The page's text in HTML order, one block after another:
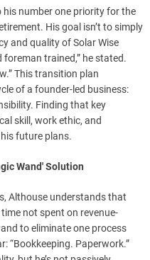
his number one priority for the
His goal isn’t to simply
and quality of Solar Wise
trained,” he stated.
This transition plan
of a founder-led business:
Finding that key
skill, work ethic, and
future plans.
Wand' Solution
Althouse understands that
not spent on revenue-
to eliminate one process
“Bookkeeping. Paperwork.”